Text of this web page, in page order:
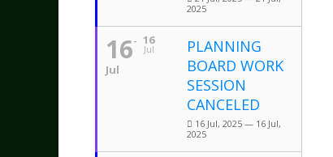
2025
16
Jul
16
Jul
PLANNING
BOARD WORK
SESSION
CANCELED
16 Jul, 2025 — 16 Jul,
2025